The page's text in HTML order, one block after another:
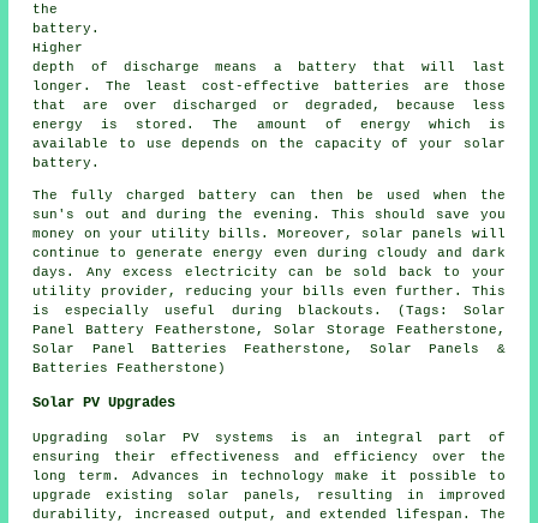
the
battery.
Higher
depth of discharge means a battery that will last
longer. The least cost-effective batteries are those
that are over discharged or degraded, because less
energy is stored. The amount of energy which is
available to use depends on the capacity of your solar
battery.
The fully charged battery can then be used when the
sun's out and during the evening. This should save you
money on your utility bills. Moreover, solar panels will
continue to generate energy even during cloudy and dark
days. Any excess electricity can be sold back to your
utility provider, reducing your bills even further. This
is especially useful during blackouts. (Tags: Solar
Panel Battery Featherstone, Solar Storage Featherstone,
Solar Panel Batteries Featherstone, Solar Panels &
Batteries Featherstone)
Solar PV Upgrades
Upgrading solar PV systems is an integral part of
ensuring their effectiveness and efficiency over the
long term. Advances in technology make it possible to
upgrade existing solar panels, resulting in improved
durability, increased output, and extended lifespan. The